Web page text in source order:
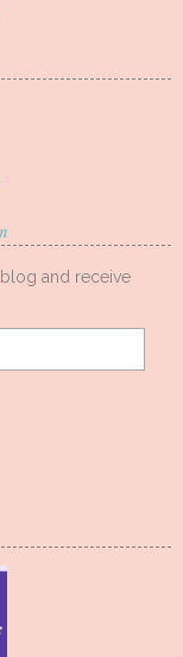
and receive